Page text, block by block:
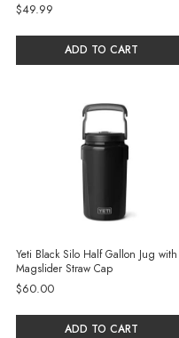
$49.99
ADD TO CART
Yeti Black Silo Half Gallon Jug with
Magslider Straw Cap
$60.00
ADD TO CART